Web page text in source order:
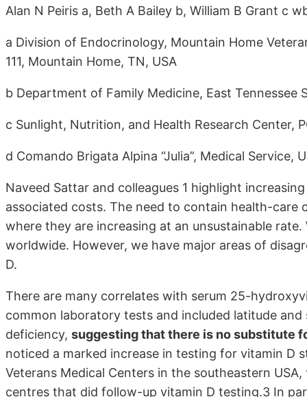
Alan N Peiris a, Beth A Bailey b, William B Grant c
a Division of Endocrinology, Mountain Home
111, Mountain Home, TN, USA
b Department of Family Medicine, East Tennessee
c Sunlight, Nutrition, and Health Research Center,
d Comando Brigata Alpina “Julia”, Medical Service,
Naveed Sattar and colleagues 1 highlight
associated costs. The need to contain health-care
where they are increasing at an unsustainable
worldwide. However, we have major areas of
D.
There are many correlates with serum 25-
common laboratory tests and included latitude
deficiency, suggesting that there is no substitute
noticed a marked increase in testing for vitamin D
Veterans Medical Centers in the southeastern
centres that did follow-up vitamin D testing.3 In